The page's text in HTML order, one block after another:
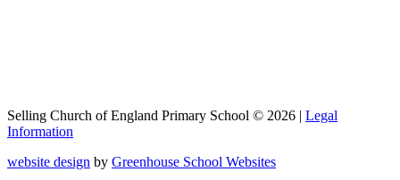
Selling Church of England Primary School © 2026 | Legal
Information
website design by Greenhouse School Websites